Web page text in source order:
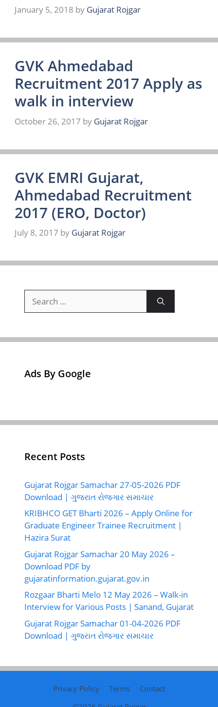
January 5, 2018 by Gujarat Rojgar
GVK Ahmedabad
Recruitment 2017 Apply as
walk in interview
October 26, 2017 by Gujarat Rojgar
GVK EMRI Gujarat,
Ahmedabad Recruitment
2017 (ERO, Doctor)
July 8, 2017 by Gujarat Rojgar
for:
Ads By Google
Recent Posts
Gujarat Rojgar Samachar 27-05-2026 PDF
Download | ગુજરાત રોજગાર સમાચાર
KRIBHCO GET Bharti 2026 – Apply Online for
Graduate Engineer Trainee Recruitment |
Hazira Surat
Gujarat Rojgar Samachar 20 May 2026 –
Download PDF by
gujaratinformation.gujarat.gov.in
Rozgaar Bharti Melo 12 May 2026 – Walk-in
Interview for Various Posts | Sanand, Gujarat
Gujarat Rojgar Samachar 01-04-2026 PDF
Download | ગુજરાત રોજગાર સમાચાર
Privacy Policy Terms
Contact